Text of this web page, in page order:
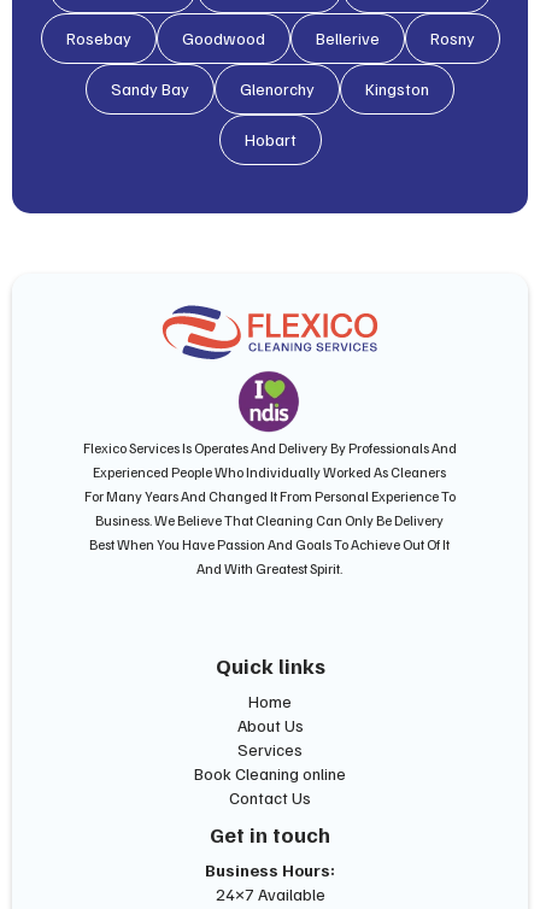
Rosebay Goodwood Bellerive Rosny
Sandy Bay Glenorchy Kingston
Hobart
Flexico Services Is Operates And Delivery By Professionals And
Experienced People Who Individually Worked As Cleaners
For Many Years And Changed It From Personal Experience To
Business. We Believe That Cleaning Can Only Be Delivery
Best When You Have Passion And Goals To Achieve Out Of It
And With Greatest Spirit.
Quick links
Home
About Us
Services
Book Cleaning online
Contact Us
Get in touch
Business Hours:
24×7 Available